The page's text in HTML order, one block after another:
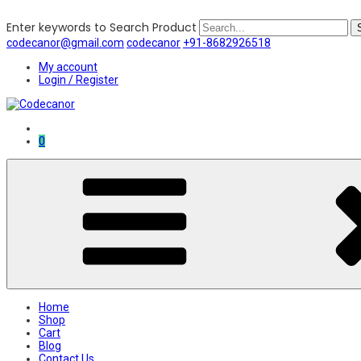
Enter keywords to Search Product
codecanor@gmail.com codecanor +91-8682926518
My account
Login / Register
0
Home
Shop
Cart
Blog